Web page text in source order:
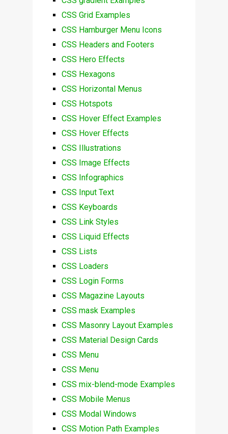
CSS Grid Examples
CSS Hamburger Menu Icons
CSS Headers and Footers
CSS Hero Effects
CSS Hexagons
CSS Horizontal Menus
CSS Hotspots
CSS Hover Effect Examples
CSS Hover Effects
CSS Illustrations
CSS Image Effects
CSS Infographics
CSS Input Text
CSS Keyboards
CSS Link Styles
CSS Liquid Effects
CSS Lists
CSS Loaders
CSS Login Forms
CSS Magazine Layouts
CSS mask Examples
CSS Masonry Layout Examples
CSS Material Design Cards
CSS Menu
CSS Menu
CSS mix-blend-mode Examples
CSS Mobile Menus
CSS Modal Windows
CSS Motion Path Examples